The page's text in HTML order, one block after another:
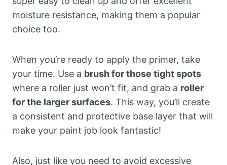
moisture resistance, making them a popular
choice too.
When you’re ready to apply the primer, take
your time. Use a brush for those tight spots
where a roller just won’t fit, and grab a roller
for the larger surfaces. This way, you’ll create
a consistent and protective base layer that will
make your paint job look fantastic!
Also, just like you need to avoid excessive